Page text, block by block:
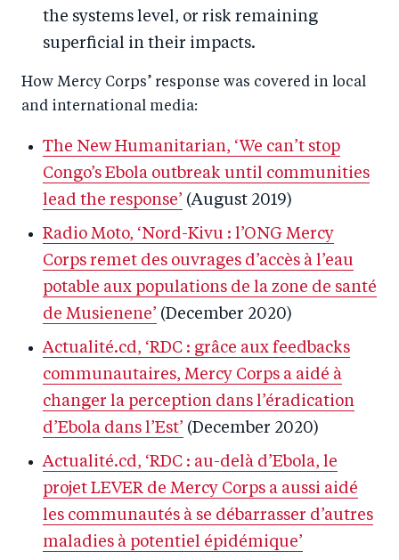
the systems level, or risk remaining
superficial in their impacts.
How Mercy Corps’ response was covered in local
and international media:
The New Humanitarian, ‘We can’t stop
Congo’s Ebola outbreak until communities
lead the response’ (August 2019)
Radio Moto, ‘Nord-Kivu : l’ONG Mercy
Corps remet des ouvrages d’accès à l’eau
potable aux populations de la zone de santé
de Musienene’ (December 2020)
Actualité.cd, ‘RDC : grâce aux feedbacks
communautaires, Mercy Corps a aidé à
changer la perception dans l’éradication
d’Ebola dans l’Est’ (December 2020)
Actualité.cd, ‘RDC : au-delà d’Ebola, le
projet LEVER de Mercy Corps a aussi aidé
les communautés à se débarrasser d’autres
maladies à potentiel épidémique’